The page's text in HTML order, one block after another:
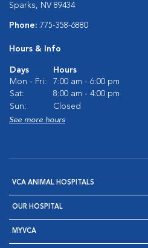
Sparks, NV 89434
Phone: 775-358-6880
Hours & Info
Days
Hours
Mon - Fri:
7:00 am - 6:00 pm
Sat:
8:00 am - 4:00 pm
Sun:
Closed
See more hours
VCA ANIMAL HOSPITALS
OUR HOSPITAL
MYVCA